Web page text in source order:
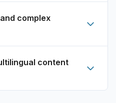
complex
content